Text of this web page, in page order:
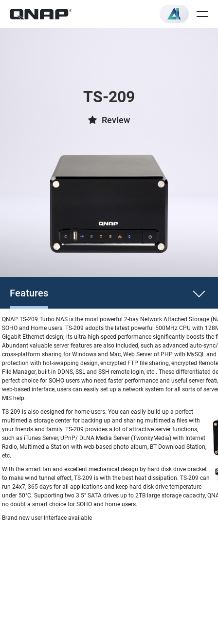
TS-209
Review
Features
QNAP TS-209 Turbo NAS is the most powerful 2-bay Network Attached Storage
SOHO and Home users. TS-209 adopts the latest powerful 500MHz CPU with
Gigabit Ethernet design; its ultra-high-speed performance significantly boosts the
Abundant valuable server features are also included, such as advanced auto-
cross-platform sharing for Windows and Mac, Web Server of PHP with MySQL and
protection with hot-swapping design, encrypted FTP file sharing, encrypted
File Manager, built-in DDNS, SSL and SSH remote login, etc.. These differentiated
perfect choice for SOHO users who need faster performance and useful server
web-based interface, users can easily set up a network system for all sorts of
MIS help.
TS-209 is also designed for home users. You can easily build up a perfect
multimedia storage center for backing up and sharing multimedia files with
your friends and family. TS-209 provides a lot of attractive server functions,
such as iTunes Server, UPnP/ DLNA Media Server (TwonkyMedia) with Internet
Radio, Multimedia Station with web-based photo album, BT Download Station,
etc..
With the smart fan and excellent mechanical design by hard disk drive bracket
to make wind tunnel effect, TS-209 is with the best heat dissipation. TS-209 can
run 24x7, 365 days for all applications and keep hard disk drive temperature
under 50°C. Supporting two 3.5” SATA drives up to 2TB large storage capacity,
no doubt a smart choice for SOHO and home users.
Brand new user Interface available